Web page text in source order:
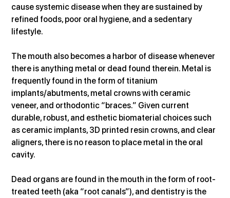
cause systemic disease when they are sustained by
refined foods, poor oral hygiene, and a sedentary
lifestyle.
The mouth also becomes a harbor of disease whenever
there is anything metal or dead found therein. Metal is
frequently found in the form of titanium
implants/abutments, metal crowns with ceramic
veneer, and orthodontic “braces.” Given current
durable, robust, and esthetic biomaterial choices such
as ceramic implants, 3D printed resin crowns, and clear
aligners, there is no reason to place metal in the oral
cavity.
Dead organs are found in the mouth in the form of root-
treated teeth (aka “root canals”), and dentistry is the